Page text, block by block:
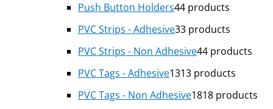
Push Button Holders44 products
PVC Strips - Adhesive33 products
PVC Strips - Non Adhesive44 products
PVC Tags - Adhesive1313 products
PVC Tags - Non Adhesive1818 products